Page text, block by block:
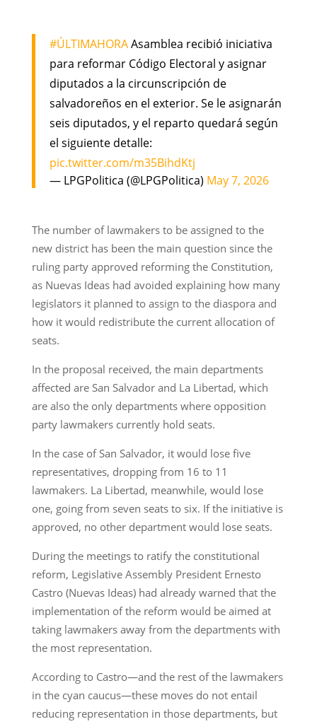
#ÚLTIMAHORAAsamblea recibió iniciativa
para reformar Código Electoral y asignar
diputados a la circunscripción de
salvadoreños en el exterior. Se le asignarán
seis diputados, y el reparto quedará según
el siguiente detalle:
pic.twitter.com/m35BihdKtj
— LPGPolitica (@LPGPolitica) May 7, 2026
The number of lawmakers to be assigned to the
new district has been the main question since the
ruling party approved reforming the Constitution,
as Nuevas Ideas had avoided explaining how many
legislators it planned to assign to the diaspora and
how it would redistribute the current allocation of
seats.
In the proposal received, the main departments
affected are San Salvador and La Libertad, which
are also the only departments where opposition
party lawmakers currently hold seats.
In the case of San Salvador, it would lose five
representatives, dropping from 16 to 11
lawmakers. La Libertad, meanwhile, would lose
one, going from seven seats to six. If the initiative is
approved, no other department would lose seats.
During the meetings to ratify the constitutional
reform, Legislative Assembly President Ernesto
Castro (Nuevas Ideas) had already warned that the
implementation of the reform would be aimed at
taking lawmakers away from the departments with
the most representation.
According to Castro—and the rest of the lawmakers
in the cyan caucus—these moves do not entail
reducing representation in those departments, but